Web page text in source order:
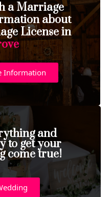
a Marriage
about
License in
Information
and
to get your
come true!